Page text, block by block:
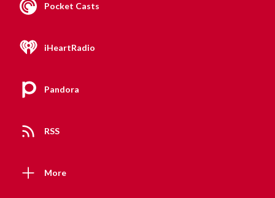
Pocket Casts
iHeartRadio
Pandora
RSS
More